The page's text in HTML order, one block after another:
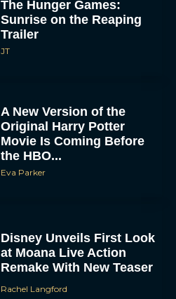
The Hunger Games:
Sunrise on the Reaping
Trailer
JT
A New Version of the
Original Harry Potter
Movie Is Coming Before
the HBO...
Eva Parker
Disney Unveils First Look
at Moana Live Action
Remake With New Teaser
Rachel Langford